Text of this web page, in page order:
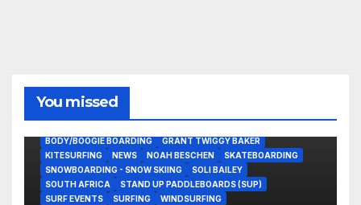
You missed
BODY/BOOGIE BOARDING
GRANT TWIGGY BAKER
KITESURFING
NEWS NOAH BESCHEN
SKATEBOARDING
SNOWBOARDING - SNOW SKIING
SOLI BAILEY
SOUTH AFRICA
STAND UP PADDLEBOARDS (SUP)
SURF EVENTS
SURFING WINDSURFING